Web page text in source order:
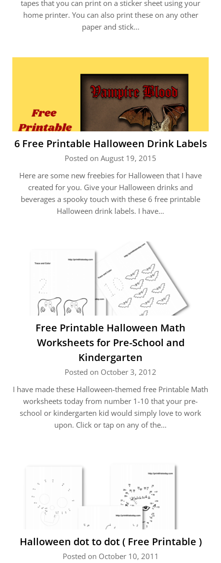
tapes that you can print on a sticker sheet using your
home printer. You can also print these on any other
paper and stick…
6 Free Printable Halloween Drink Labels
Posted on August 19, 2015
Here are some new freebies for Halloween that I have
created for you. Give your Halloween drinks and
beverages a spooky touch with these 6 free printable
Halloween drink labels. I have…
Free Printable Halloween Math
Worksheets for Pre-School and
Kindergarten
Posted on October 3, 2012
I have made these Halloween-themed free Printable Math
worksheets today from number 1-10 that your pre-
school or kindergarten kid would simply love to work
upon. Click or tap on any of the…
Halloween dot to dot ( Free Printable )
Posted on October 10, 2011